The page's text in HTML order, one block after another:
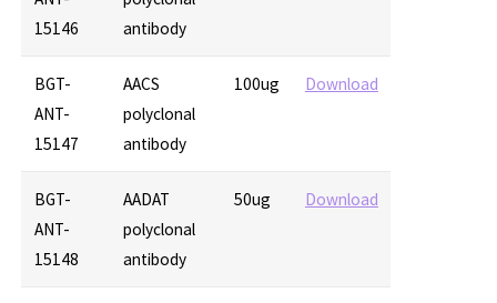
15146
antibody
BGT-
ANT-
15147
AACS
polyclonal
antibody
100ug Download
BGT-
ANT-
15148
AADAT
polyclonal
antibody
50ug Download